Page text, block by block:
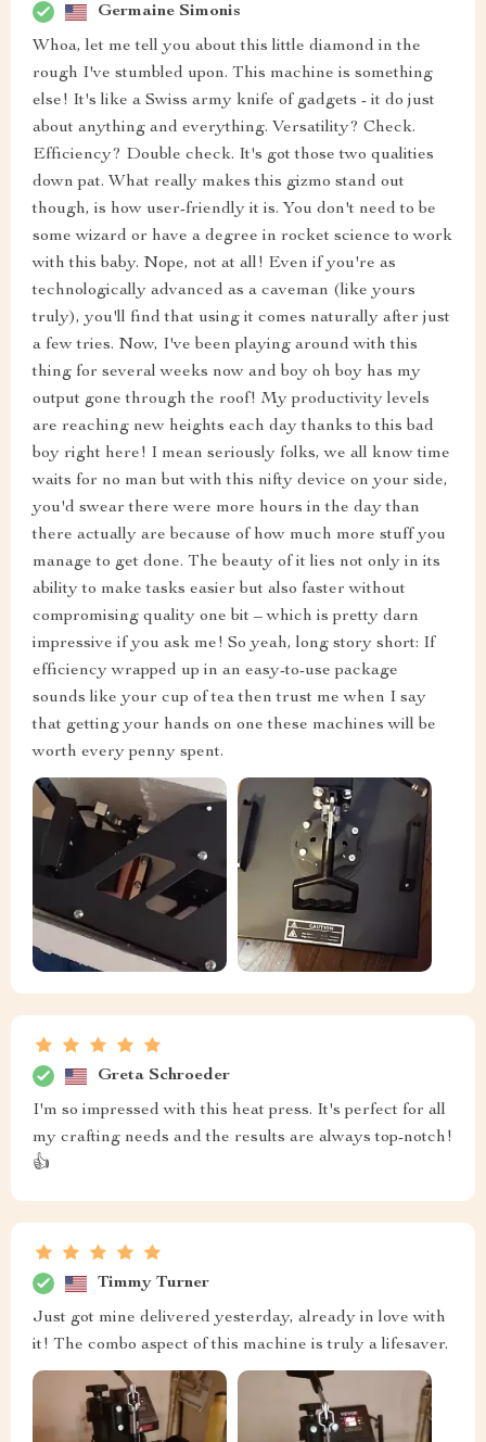
Germaine Simonis
Whoa, let me tell you about this little diamond in the
rough I've stumbled upon. This machine is something
else! It's like a Swiss army knife of gadgets - it do just
about anything and everything. Versatility? Check.
Efficiency? Double check. It's got those two qualities
down pat. What really makes this gizmo stand out
though, is how user-friendly it is. You don't need to be
some wizard or have a degree in rocket science to work
with this baby. Nope, not at all! Even if you're as
technologically advanced as a caveman (like yours
truly), you'll find that using it comes naturally after just
a few tries. Now, I've been playing around with this
thing for several weeks now and boy oh boy has my
output gone through the roof! My productivity levels
are reaching new heights each day thanks to this bad
boy right here! I mean seriously folks, we all know time
waits for no man but with this nifty device on your side,
you'd swear there were more hours in the day than
there actually are because of how much more stuff you
manage to get done. The beauty of it lies not only in its
ability to make tasks easier but also faster without
compromising quality one bit – which is pretty darn
impressive if you ask me! So yeah, long story short: If
efficiency wrapped up in an easy-to-use package
sounds like your cup of tea then trust me when I say
that getting your hands on one these machines will be
worth every penny spent.
Greta Schroeder
I'm so impressed with this heat press. It's perfect for all
my crafting needs and the results are always top-notch!
👍
Timmy Turner
Just got mine delivered yesterday, already in love with
it! The combo aspect of this machine is truly a lifesaver.